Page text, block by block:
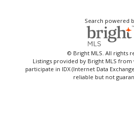
Search powered
© Bright MLS. All rights
Listings provided by Bright MLS
participate in IDX (Internet Data
reliable but not